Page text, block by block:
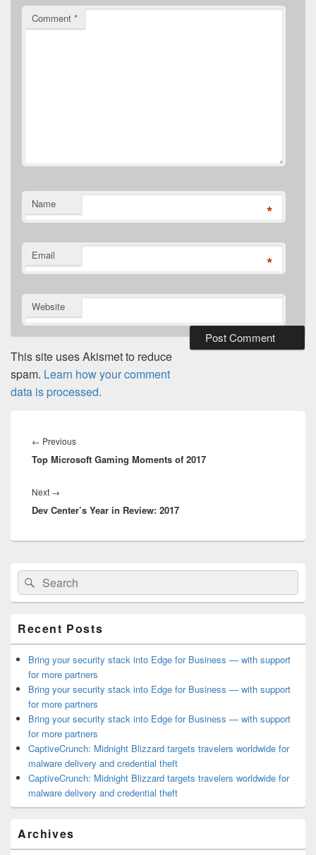
Comment *
Name *
Email *
Website
This site uses Akismet to reduce
spam. Learn how your comment
data is processed.
navigation
← PreviousPrevious
post:
Top Microsoft Gaming Moments of 2017
Next →
post:
Dev Center’s Year in Review: 2017
Primary
Sidebar
Widget
Area
Search
for:
Search
Recent Posts
Bring your security stack into Edge for Business — with support
for more partners
Bring your security stack into Edge for Business — with support
for more partners
Bring your security stack into Edge for Business — with support
for more partners
CaptiveCrunch: Midnight Blizzard targets travelers worldwide for
malware delivery and credential theft
CaptiveCrunch: Midnight Blizzard targets travelers worldwide for
malware delivery and credential theft
Archives